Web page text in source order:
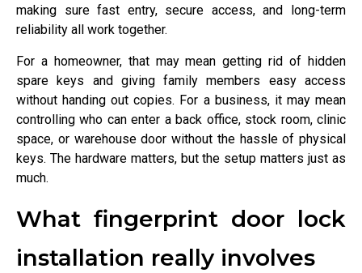
making sure fast entry, secure access, and long-term
reliability all work together.
For a homeowner, that may mean getting rid of hidden
spare keys and giving family members easy access
without handing out copies. For a business, it may mean
controlling who can enter a back office, stock room, clinic
space, or warehouse door without the hassle of physical
keys. The hardware matters, but the setup matters just as
much.
What fingerprint door lock
installation really involves